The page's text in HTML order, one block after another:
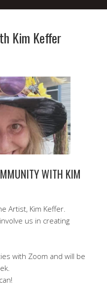
Kim Keffer
WITH KIM
Artist, Kim Keffer.
us in creating
with Zoom and will be